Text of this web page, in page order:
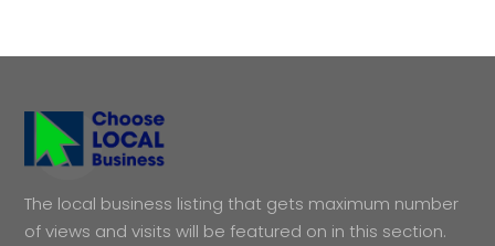
The local business listing that gets maximum number
of views and visits will be featured on in this section.